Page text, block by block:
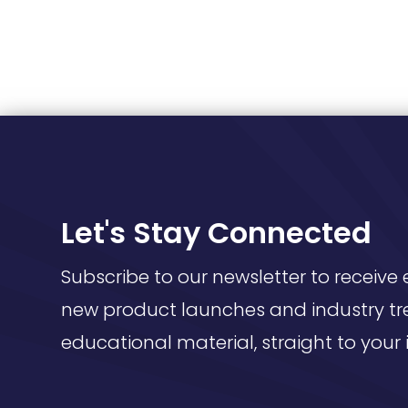
Let's Stay Connected
Subscribe to our newsletter to receive
new product launches and industry
educational material, straight to your